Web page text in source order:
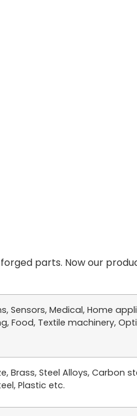
forged parts. Now our
Medical, Home
Food, Textile machinery,
Brass, Steel Alloys, Carbon
Plastic etc.